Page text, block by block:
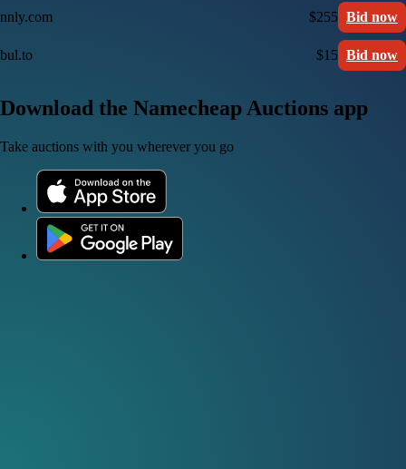
nnly.com $255 Bid now
bul.to $15 Bid now
Download the Namecheap Auctions app
Take auctions with you wherever you go